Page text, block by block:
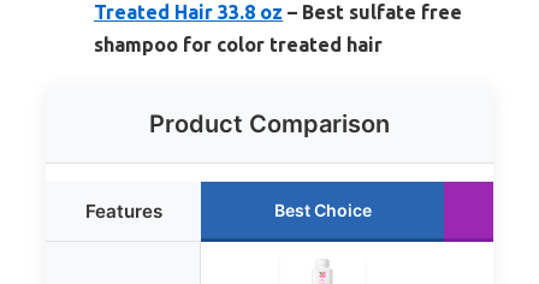
Treated Hair 33.8 oz – Best sulfate free
shampoo for color treated hair
Product Comparison
Features Best Choice